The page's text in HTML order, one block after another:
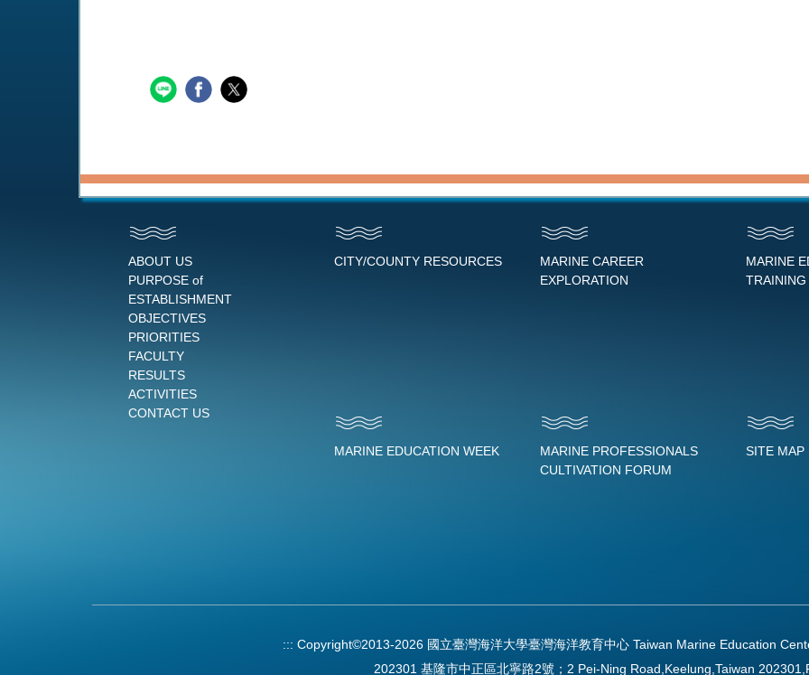
ABOUT US
PURPOSE of
ESTABLISHMENT
OBJECTIVES
PRIORITIES
FACULTY
RESULTS
ACTIVITIES
CONTACT US
CITY/COUNTY RESOURCES
MARINE CAREER
EXPLORATION
MARINE
MARINE EDUCATION WEEK
MARINE PROFESSIONALS
CULTIVATION FORUM
SITE MAP
::: Copyright©2013-2026 國立臺灣海洋大學臺灣海洋教育中心 Taiwan Marine Education
202301 基隆市中正區北寧路2號；2 Pei-Ning Road,Keelung,Taiwan